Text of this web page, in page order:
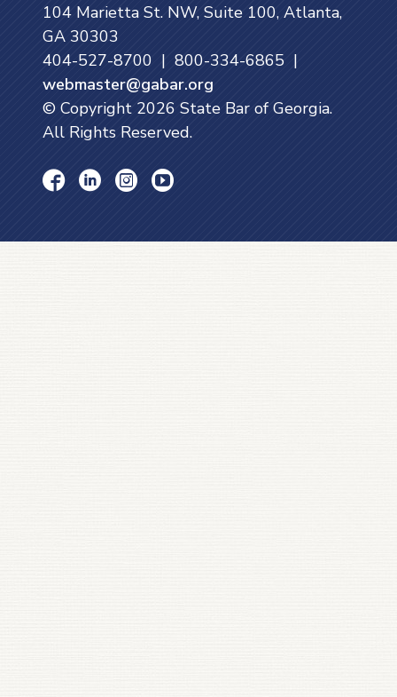
104 Marietta St. NW, Suite 100, Atlanta,
GA 30303
404-527-8700 | 800-334-6865 |
webmaster@gabar.org
© Copyright 2026 State Bar of Georgia.
All Rights Reserved.